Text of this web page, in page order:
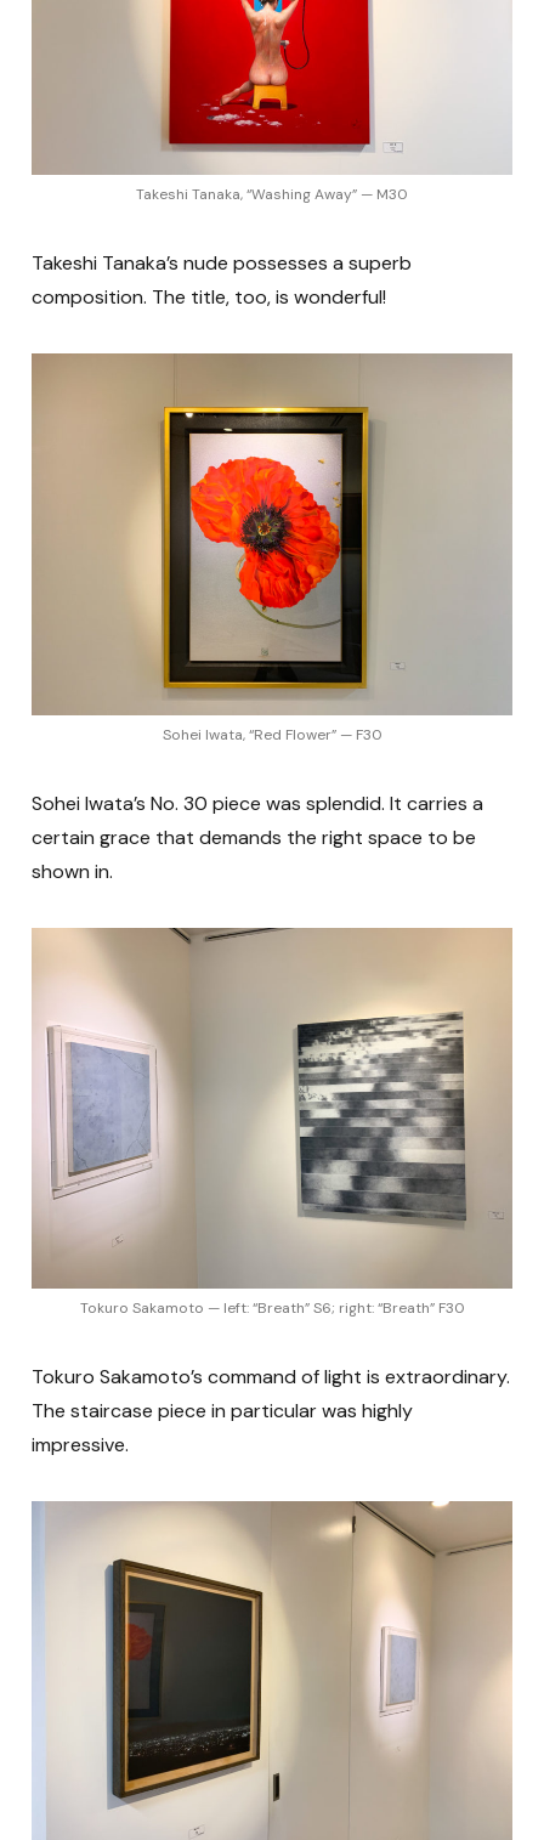
Takeshi Tanaka, “Washing Away” — M30
Takeshi Tanaka’s nude possesses a superb
composition. The title, too, is wonderful!
Sohei Iwata, “Red Flower” — F30
Sohei Iwata’s No. 30 piece was splendid. It carries a
certain grace that demands the right space to be
shown in.
Tokuro Sakamoto — left: “Breath” S6; right: “Breath” F30
Tokuro Sakamoto’s command of light is extraordinary.
The staircase piece in particular was highly
impressive.